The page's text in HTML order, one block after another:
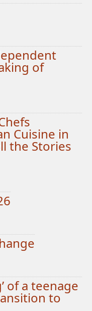
of
Cuisine in
the Stories
of a teenage
to